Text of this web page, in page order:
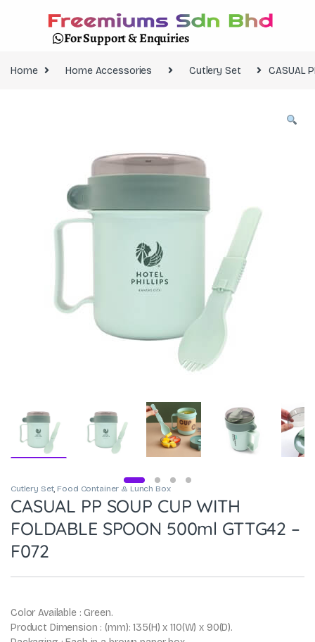
For Support & Enquiries
Home Home Accessories Cutlery Set CASUAL
Cutlery Set, Food Container & Lunch Box
CASUAL PP SOUP CUP WITH
FOLDABLE SPOON 500ml GTTG42 –
F072
Color Available : Green.
Product Dimension : (mm): 135(H) x 110(W) x 90(D).